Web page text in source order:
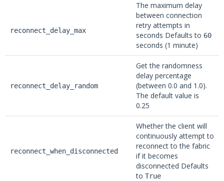
reconnect_delay_max
The maximum delay
between connection
retry attempts in
seconds Defaults to 60
seconds (1 minute)
reconnect_delay_random
Get the randomness
delay percentage
(between 0.0 and 1.0).
The default value is
0.25
reconnect_when_disconnected
Whether the client will
continuously attempt to
reconnect to the fabric
if it becomes
disconnected Defaults
to True